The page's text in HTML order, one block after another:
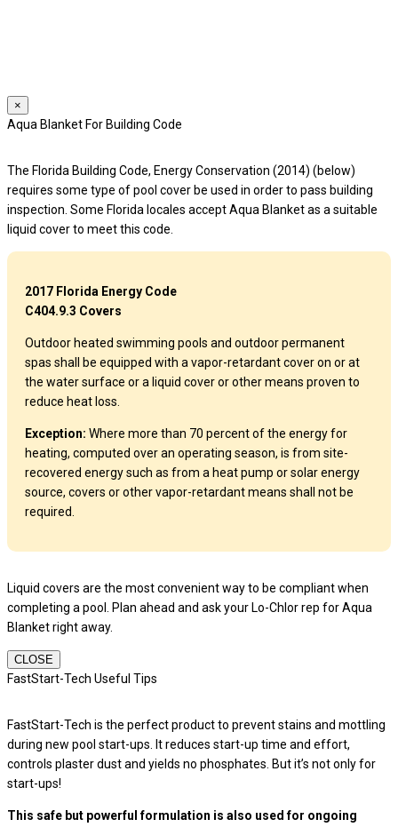
×
Aqua Blanket For Building Code
The Florida Building Code, Energy Conservation (2014) (below)
requires some type of pool cover be used in order to pass building
inspection. Some Florida locales accept Aqua Blanket as a suitable
liquid cover to meet this code.
2017 Florida Energy Code
C404.9.3 Covers
Outdoor heated swimming pools and outdoor permanent
spas shall be equipped with a vapor-retardant cover on or at
the water surface or a liquid cover or other means proven to
reduce heat loss.
Exception: Where more than 70 percent of the energy for
heating, computed over an operating season, is from site-
recovered energy such as from a heat pump or solar energy
source, covers or other vapor-retardant means shall not be
required.
Liquid covers are the most convenient way to be compliant when
completing a pool. Plan ahead and ask your Lo-Chlor rep for Aqua
Blanket right away.
CLOSE
FastStart-Tech Useful Tips
FastStart-Tech is the perfect product to prevent stains and mottling
during new pool start-ups. It reduces start-up time and effort,
controls plaster dust and yields no phosphates. But it’s not only for
start-ups!
This safe but powerful formulation is also used for ongoing